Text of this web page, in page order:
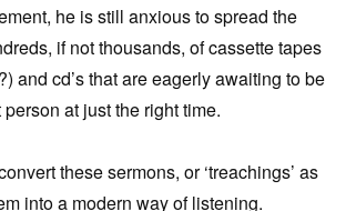
he is still anxious to spread the
if not thousands, of cassette tapes
and cd’s that are eagerly awaiting to be
at just the right time.
these sermons, or ‘treachings’ as
into a modern way of listening.